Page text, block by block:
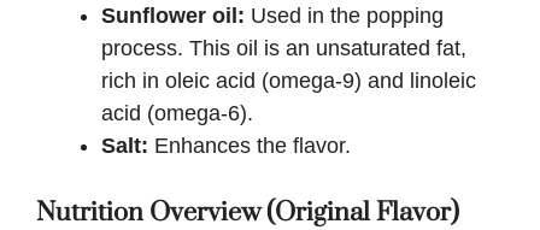
Sunflower oil: Used in the popping
process. This oil is an unsaturated fat,
rich in oleic acid (omega-9) and linoleic
acid (omega-6).
Salt: Enhances the flavor.
Nutrition Overview (Original Flavor)